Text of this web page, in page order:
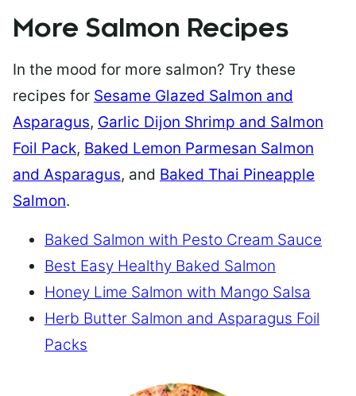
More Salmon Recipes
In the mood for more salmon? Try these
recipes for Sesame Glazed Salmon and
Asparagus, Garlic Dijon Shrimp and Salmon
Foil Pack, Baked Lemon Parmesan Salmon
and Asparagus, and Baked Thai Pineapple
Salmon.
Baked Salmon with Pesto Cream Sauce
Best Easy Healthy Baked Salmon
Honey Lime Salmon with Mango Salsa
Herb Butter Salmon and Asparagus Foil
Packs